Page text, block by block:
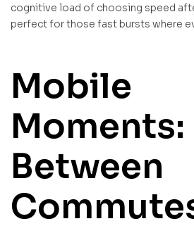
cognitive load of choosing speed
perfect for those fast bursts where
Mobile
Moments:
Between